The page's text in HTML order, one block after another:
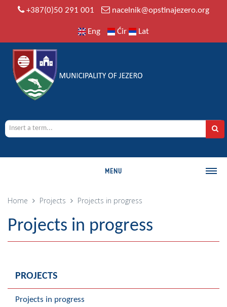
+387(0)50 291 001 nacelnik@opstinajezero.org
Eng Ćir Lat
MENU
MUNICIPALITY
History
Geography
Art and Entertainment
Home Projects Projects in progress
Projects in progress
PROJECTS
Projects in progress